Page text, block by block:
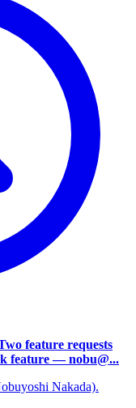
feature requests
feature — nobu@...
Nakada).